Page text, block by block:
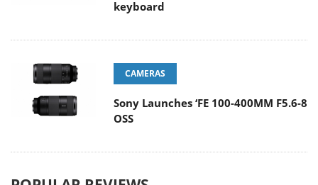
keyboard
CAMERAS
Sony Launches ‘FE 100-400MM F5.6-8
OSS